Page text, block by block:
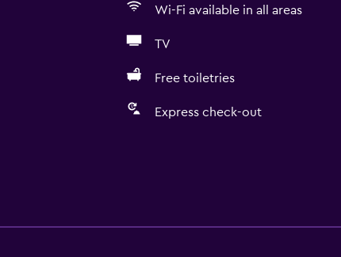
Wi-Fi available in all areas
TV
Free toiletries
Express check-out